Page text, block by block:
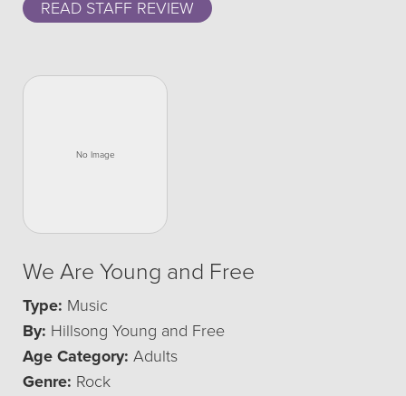
READ STAFF REVIEW
We Are Young and Free
Type: Music
By: Hillsong Young and Free
Age Category: Adults
Genre: Rock